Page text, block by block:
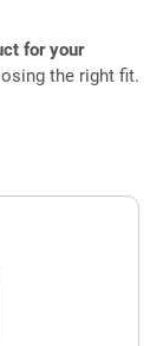
for your
the right fit.